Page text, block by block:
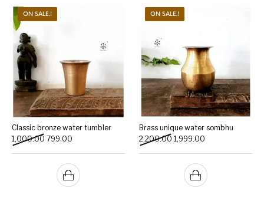
ON SALE.!
Classic bronze water tumbler
1,000.00 Original price was: ₹1,000.00.
799.00 Current price is: ₹799.00.
ON SALE.!
Brass unique water sombhu
2,200.00 Original price was:
1,999.00